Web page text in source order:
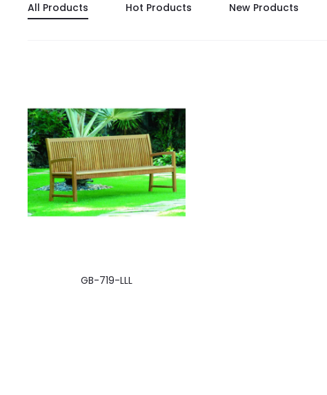
All Products Hot Products New Products
GB-719-LLL